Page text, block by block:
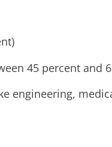
45 percent and
engineering,